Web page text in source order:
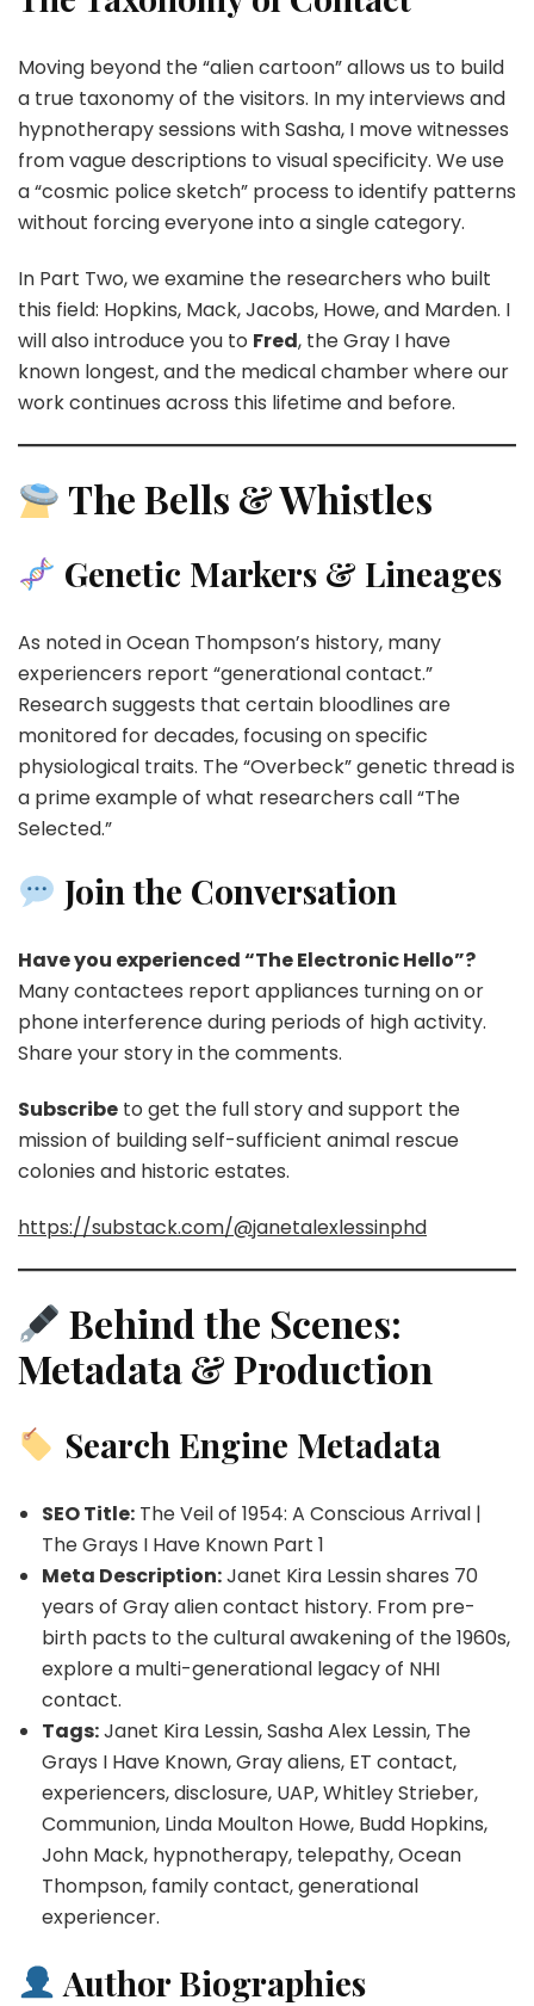
Moving beyond the “alien cartoon” allows us to build
a true taxonomy of the visitors. In my interviews and
hypnotherapy sessions with Sasha, I move witnesses
from vague descriptions to visual specificity. We use
a “cosmic police sketch” process to identify patterns
without forcing everyone into a single category.
In Part Two, we examine the researchers who built
this field: Hopkins, Mack, Jacobs, Howe, and Marden. I
will also introduce you to Fred, the Gray I have
known longest, and the medical chamber where our
work continues across this lifetime and before.
The Bells & Whistles
Genetic Markers & Lineages
As noted in Ocean Thompson’s history, many
experiencers report “generational contact.”
Research suggests that certain bloodlines are
monitored for decades, focusing on specific
physiological traits. The “Overbeck” genetic thread is
a prime example of what researchers call “The
Selected.”
Join the Conversation
Have you experienced “The Electronic Hello”?
Many contactees report appliances turning on or
phone interference during periods of high activity.
Share your story in the comments.
Subscribe to get the full story and support the
mission of building self-sufficient animal rescue
colonies and historic estates.
https://substack.com/@janetalexlessinphd
Behind the Scenes:
Metadata & Production
Search Engine Metadata
SEO Title: The Veil of 1954: A Conscious Arrival |
The Grays I Have Known Part 1
Meta Description:Janet Kira Lessin shares 70
years of Gray alien contact history. From pre-
birth pacts to the cultural awakening of the 1960s,
explore a multi-generational legacy of NHI
contact.
Tags:Janet Kira Lessin, Sasha Alex Lessin, The
Grays I Have Known, Gray aliens, ET contact,
experiencers, disclosure, UAP, Whitley Strieber,
Communion, Linda Moulton Howe, Budd Hopkins,
John Mack, hypnotherapy, telepathy, Ocean
Thompson, family contact, generational
experiencer.
Author Biographies